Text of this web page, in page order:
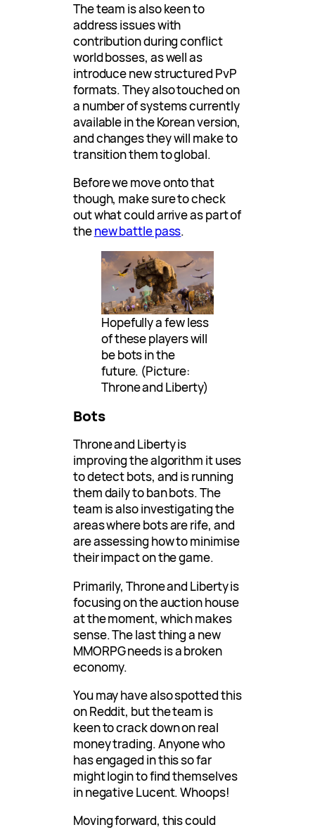
The team is also keen to
address issues with
contribution during conflict
world bosses, as well as
introduce new structured PvP
formats. They also touched on
a number of systems currently
available in the Korean version,
and changes they will make to
transition them to global.
Before we move onto that
though, make sure to check
out what could arrive as part of
thenew battle pass.
Hopefully a few less
of these players will
be bots in the
future. (Picture:
Throne and Liberty)
Bots
Throne and Liberty is
improving the algorithm it uses
to detect bots, and is running
them daily to ban bots. The
team is also investigating the
areas where bots are rife, and
are assessing how to minimise
their impact on the game.
Primarily, Throne and Liberty is
focusing on the auction house
at the moment, which makes
sense. The last thing a new
MMORPG needs is a broken
economy.
You may have also spotted this
on Reddit, but the team is
keen to crack down on real
money trading. Anyone who
has engaged in this so far
might login to find themselves
in negative Lucent. Whoops!
Moving forward, this could